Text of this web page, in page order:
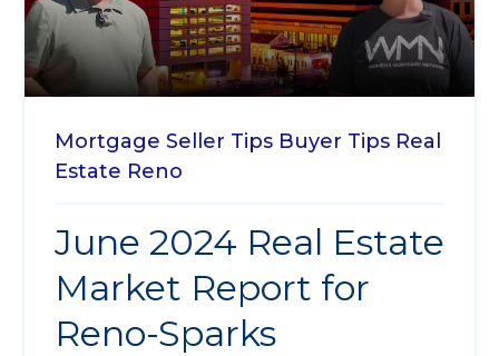
Mortgage Seller Tips Buyer Tips Real
Estate Reno
June 2024 Real Estate
Market Report for
Reno-Sparks